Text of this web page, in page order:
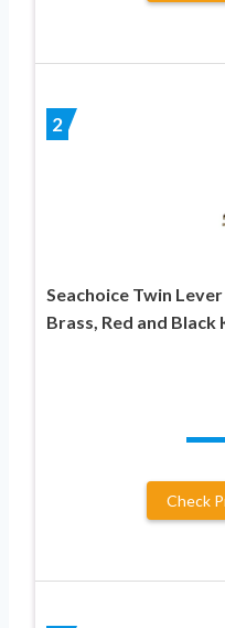
2
Seachoice Twin
Brass, Red and Black
Check